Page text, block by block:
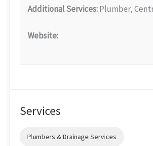
Additional Services:Plumber,
Website:
Services
Plumbers & Drainage Services